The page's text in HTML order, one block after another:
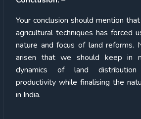
Your conclusion should mention
agricultural techniques has forced
nature and focus of land reforms.
arisen that we should keep in
dynamics of land distribution
productivity while finalising the
in India.